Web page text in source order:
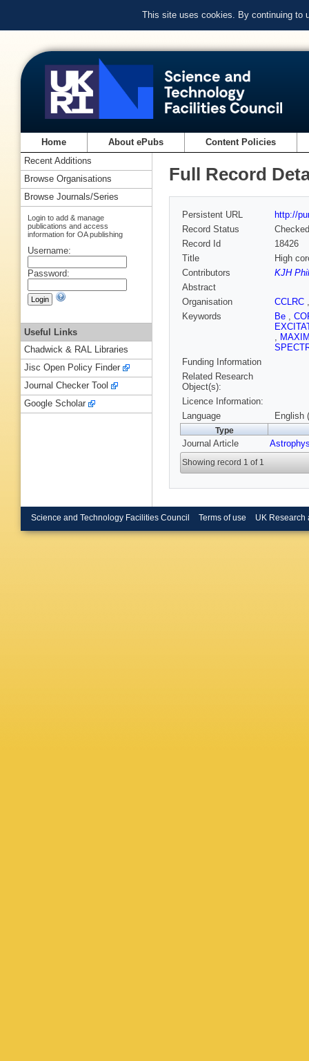
This site uses cookies. By continuing to
Home About ePubs Content Policies
Full Record
Persistent URL
http://
Record Status
Checked
Record Id
18426
Title
High
Contributors
KJH
Abstract
Organisation
CCLRC
Keywords
Be ,
,
Funding Information
Related Research
Object(s):
Licence Information:
Language
English
Type
Journal Article
Showing record 1 of 1
Recent Additions
Browse Organisations
Browse Journals/Series
Login to add & manage
publications and access
information for OA publishing
Username:
Password:
Useful Links
Chadwick & RAL Libraries
Jisc Open Policy Finder
Journal Checker Tool
Google Scholar
Science and Technology Facilities Council Terms of use UK Research